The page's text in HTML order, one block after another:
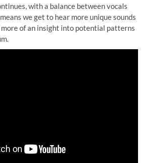
with a balance between vocals
we get to hear more unique sounds
of an insight into potential patterns